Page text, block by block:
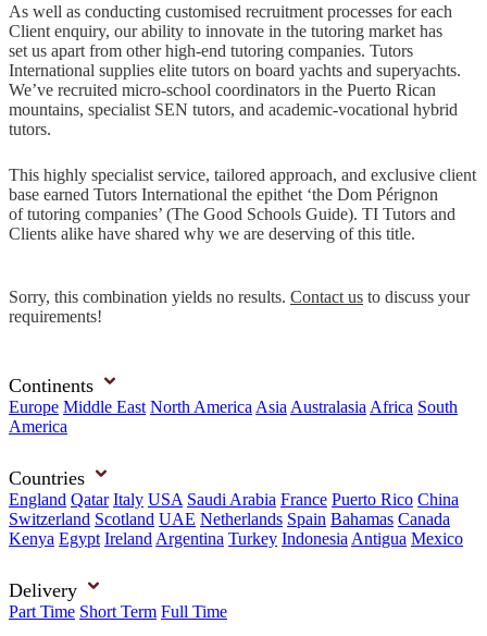
As well as conducting customised recruitment processes for each
Client enquiry, our ability to innovate in the tutoring market has
set us apart from other high-end tutoring companies. Tutors
International supplies elite tutors on board yachts and superyachts.
We’ve recruited micro-school coordinators in the Puerto Rican
mountains, specialist SEN tutors, and academic-vocational hybrid
tutors.
This highly specialist service, tailored approach, and exclusive client
base earned Tutors International the epithet ‘the Dom Pérignon
of tutoring companies’ (The Good Schools Guide). TI Tutors and
Clients alike have shared why we are deserving of this title.
Sorry, this combination yields no results. Contact us to discuss your
requirements!
Continents
Europe Middle East North America Asia Australasia Africa South
America
Countries
England Qatar Italy USA Saudi Arabia France Puerto Rico China
Switzerland Scotland UAE Netherlands Spain Bahamas Canada
Kenya Egypt Ireland Argentina Turkey Indonesia Antigua Mexico
Delivery
Part Time Short Term Full Time